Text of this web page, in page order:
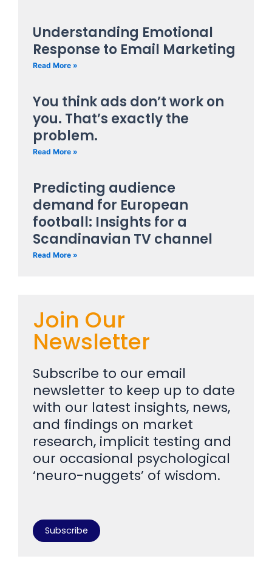
Understanding Emotional
Response to Email Marketing
Read More »
You think ads don’t work on
you. That’s exactly the
problem.
Read More »
Predicting audience
demand for European
football: Insights for a
Scandinavian TV channel
Read More »
Join Our
Newsletter
Subscribe to our email
newsletter to keep up to date
with our latest insights, news,
and findings on market
research, implicit testing and
our occasional psychological
‘neuro-nuggets’ of wisdom.
Subscribe